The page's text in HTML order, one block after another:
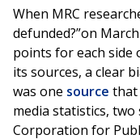
When MRC
defunded?”on
points for each side
its sources, a clear
was one source that
media statistics,
Corporation for